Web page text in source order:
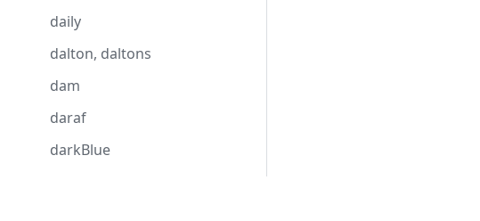
daily
dalton, daltons
dam
daraf
darkBlue